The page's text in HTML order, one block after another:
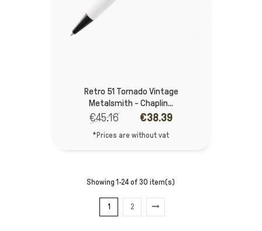
Retro 51 Tornado Vintage
Metalsmith - Chaplin...
€45.16 €38.39
*Prices are without vat
Showing 1-24 of 30 item(s)
1 2